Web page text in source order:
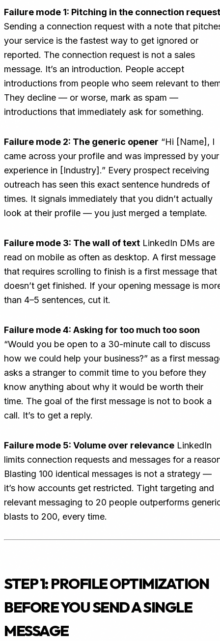
Failure mode 1: Pitching in the connection request
Sending a connection request with a note that
your service is the fastest way to get ignored or
reported. The connection request is not a sales
message. It’s an introduction. People accept
introductions from people who seem relevant to
They decline — or worse, mark as spam —
introductions that immediately ask for something.
Failure mode 2: The generic opener “Hi [Name], I
came across your profile and was impressed by your
experience in [Industry].” Every prospect receiving
outreach has seen this exact sentence hundreds of
times. It signals immediately that you didn’t actually
look at their profile — you just merged a template.
Failure mode 3: The wall of text LinkedIn DMs are
read on mobile as often as desktop. A first message
that requires scrolling to finish is a first message that
doesn’t get finished. If your opening message is
than 4–5 sentences, cut it.
Failure mode 4: Asking for too much too soon
“Would you be open to a 30-minute call to discuss
how we could help your business?” as a first
asks a stranger to commit time to you before they
know anything about why it would be worth their
time. The goal of the first message is not to book a
call. It’s to get a reply.
Failure mode 5: Volume over relevance LinkedIn
limits connection requests and messages for a
Blasting 100 identical messages is not a strategy —
it’s how accounts get restricted. Tight targeting and
relevant messaging to 20 people outperforms
blasts to 200, every time.
STEP 1: PROFILE OPTIMIZATION
BEFORE YOU SEND A SINGLE
MESSAGE